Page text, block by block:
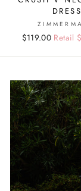
DRESS
Regular
Sale
$119.00 Retail